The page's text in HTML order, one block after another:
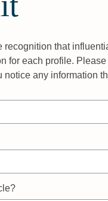
that
for each profile.
any information